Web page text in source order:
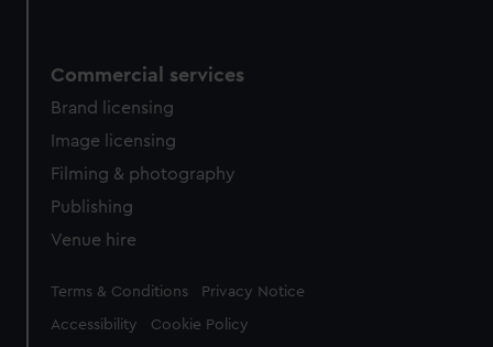
Commercial services
Brand licensing
Image licensing
Filming & photography
Publishing
Venue hire
Legal
Terms & Conditions Privacy Notice
Accessibility Cookie Policy